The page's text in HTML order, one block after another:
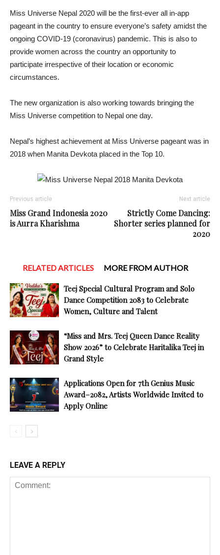
Miss Universe Nepal 2020 will be the first-ever all in-app
pageant in the country to ensure everyone’s safety amidst the
ongoing COVID-19 (coronavirus) pandemic. This is also to
provide women across the country an opportunity to
participate irrespective of their location or economic
circumstances.
The new organization is also working towards bringing the
Miss Universe competition to Nepal one day.
Nepal’s highest achievement at Miss Universe pageant was in
2018 when Manita Devkota placed in the Top 10.
Previous article
Miss Grand Indonesia 2020
is Aurra Kharishma
Next article
Strictly Come Dancing:
Shorter series planned for
2020
RELATED ARTICLES MORE FROM AUTHOR
Teej Special Cultural Program and Solo
Dance Competition 2083 to Celebrate
Women, Culture and Talent
“Miss and Mrs. Teej Queen Dance Reality
Show 2026” to Celebrate Haritalika Teej in
Grand Style
Applications Open for 7th Genius Music
Award–2082, Artists Worldwide Invited to
Apply Online
LEAVE A REPLY